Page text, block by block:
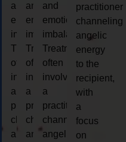
and
emotional
imbalances.
Treatments
often
involve
a
practitioner
channeling
angelic
and
emotional
imbalances.
Treatments
often
involve
a
practitioner
channeling
angelic
and
emotional
imbalances.
Treatments
often
involve
a
practitioner
channeling
angelic
practitioner
channeling
angelic
energy
to the
recipient,
with
a
focus
on